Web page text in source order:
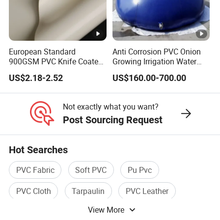
Tarpaulin
18*16/sq.in
8/3/3.2/5
Company Profile
FAQ
1)You produce raw material rolls or finished items?
Both, we have 2 factories,one for raw material, and
another workshop for finished items
like pvc coated truck/container/trailer cover&side
curtain,water tank,tent,inflatable boats&toys,etc.
2)Do you offer samples? Free?
Yes, we offer samples, the small fabric piece is free, the
finished items need to be paid.
European Standard
900GSM PVC Knife Coated
Tarpaulin Fabric for Tensile
Membrane Structure
US$2.18-2.52
Anti Corrosion PVC Onion
Growing Irrigation Water
Tank
US$160.00-700.00
Not exactly what you want?
Post Sourcing Request
Hot Searches
PVC Fabric Soft PVC
Pu Pvc
PVC Cloth
Tarpaulin
PVC Leather
View More